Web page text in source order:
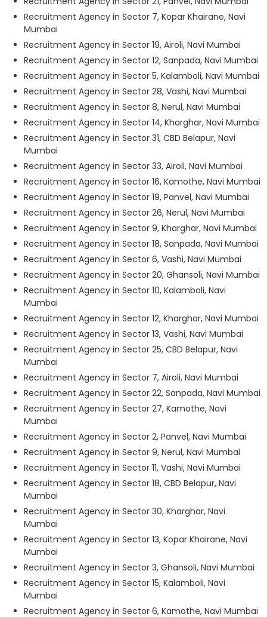
Recruitment Agency in Sector 7, Kopar Khairane, Navi
Mumbai
Recruitment Agency in Sector 19, Airoli, Navi Mumbai
Recruitment Agency in Sector 12, Sanpada, Navi Mumbai
Recruitment Agency in Sector 5, Kalamboli, Navi Mumbai
Recruitment Agency in Sector 28, Vashi, Navi Mumbai
Recruitment Agency in Sector 8, Nerul, Navi Mumbai
Recruitment Agency in Sector 14, Kharghar, Navi Mumbai
Recruitment Agency in Sector 31, CBD Belapur, Navi
Mumbai
Recruitment Agency in Sector 33, Airoli, Navi Mumbai
Recruitment Agency in Sector 16, Kamothe, Navi Mumbai
Recruitment Agency in Sector 19, Panvel, Navi Mumbai
Recruitment Agency in Sector 26, Nerul, Navi Mumbai
Recruitment Agency in Sector 9, Kharghar, Navi Mumbai
Recruitment Agency in Sector 18, Sanpada, Navi Mumbai
Recruitment Agency in Sector 6, Vashi, Navi Mumbai
Recruitment Agency in Sector 20, Ghansoli, Navi Mumbai
Recruitment Agency in Sector 10, Kalamboli, Navi
Mumbai
Recruitment Agency in Sector 12, Kharghar, Navi Mumbai
Recruitment Agency in Sector 13, Vashi, Navi Mumbai
Recruitment Agency in Sector 25, CBD Belapur, Navi
Mumbai
Recruitment Agency in Sector 7, Airoli, Navi Mumbai
Recruitment Agency in Sector 22, Sanpada, Navi Mumbai
Recruitment Agency in Sector 27, Kamothe, Navi
Mumbai
Recruitment Agency in Sector 2, Panvel, Navi Mumbai
Recruitment Agency in Sector 9, Nerul, Navi Mumbai
Recruitment Agency in Sector 11, Vashi, Navi Mumbai
Recruitment Agency in Sector 18, CBD Belapur, Navi
Mumbai
Recruitment Agency in Sector 30, Kharghar, Navi
Mumbai
Recruitment Agency in Sector 13, Kopar Khairane, Navi
Mumbai
Recruitment Agency in Sector 3, Ghansoli, Navi Mumbai
Recruitment Agency in Sector 15, Kalamboli, Navi
Mumbai
Recruitment Agency in Sector 6, Kamothe, Navi Mumbai